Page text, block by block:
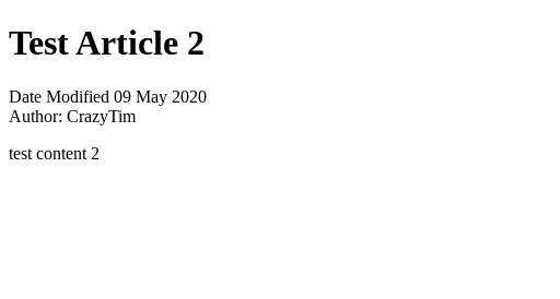
Test Article 2
Date Modified 09 May 2020
Author: CrazyTim
test content 2